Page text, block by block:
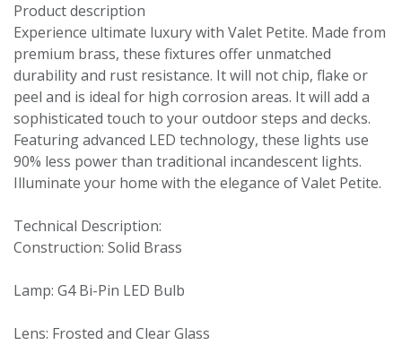
Product description
Experience ultimate luxury with Valet Petite. Made from
premium brass, these fixtures offer unmatched
durability and rust resistance. It will not chip, flake or
peel and is ideal for high corrosion areas. It will add a
sophisticated touch to your outdoor steps and decks.
Featuring advanced LED technology, these lights use
90% less power than traditional incandescent lights.
Illuminate your home with the elegance of Valet Petite.
Technical Description:
Construction: Solid Brass
Lamp: G4 Bi-Pin LED Bulb
Lens: Frosted and Clear Glass